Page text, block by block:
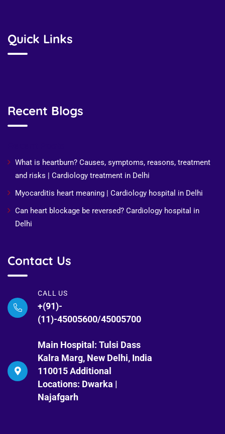
Quick Links
Recent Blogs
What is heartburn? Causes, symptoms, reasons, treatment
and risks | Cardiology treatment in Delhi
Myocarditis heart meaning | Cardiology hospital in Delhi
Can heart blockage be reversed? Cardiology hospital in
Delhi
Contact Us
CALL US
+(91)-
(11)-45005600/45005700
Main Hospital: Tulsi Dass
Kalra Marg, New Delhi, India
110015 Additional
Locations: Dwarka |
Najafgarh